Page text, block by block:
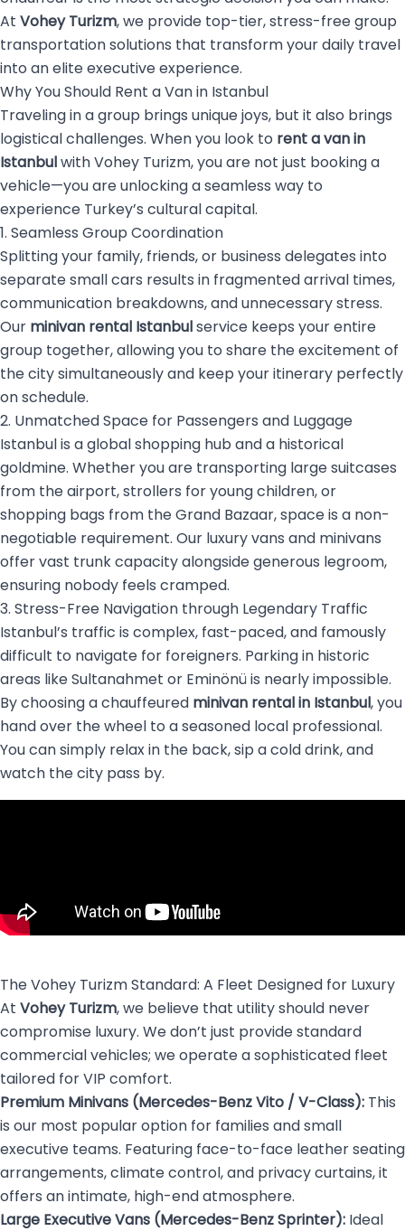
At Vohey Turizm, we provide top-tier, stress-free group
transportation solutions that transform your daily travel
into an elite executive experience.
Why You Should Rent a Van in Istanbul
Traveling in a group brings unique joys, but it also brings
logistical challenges. When you look to rent a van in
Istanbulwith Vohey Turizm, you are not just booking a
vehicle—you are unlocking a seamless way to
experience Turkey’s cultural capital.
1. Seamless Group Coordination
Splitting your family, friends, or business delegates into
separate small cars results in fragmented arrival times,
communication breakdowns, and unnecessary stress.
Our minivan rental Istanbulservice keeps your entire
group together, allowing you to share the excitement of
the city simultaneously and keep your itinerary perfectly
on schedule.
2. Unmatched Space for Passengers and Luggage
Istanbul is a global shopping hub and a historical
goldmine. Whether you are transporting large suitcases
from the airport, strollers for young children, or
shopping bags from the Grand Bazaar, space is a non-
negotiable requirement. Our luxury vans and minivans
offer vast trunk capacity alongside generous legroom,
ensuring nobody feels cramped.
3. Stress-Free Navigation through Legendary Traffic
Istanbul’s traffic is complex, fast-paced, and famously
difficult to navigate for foreigners. Parking in historic
areas like Sultanahmet or Eminönü is nearly impossible.
By choosing a chauffeured minivan rental in Istanbul, you
hand over the wheel to a seasoned local professional.
You can simply relax in the back, sip a cold drink, and
watch the city pass by.
The Vohey Turizm Standard: A Fleet Designed for Luxury
At Vohey Turizm, we believe that utility should never
compromise luxury. We don’t just provide standard
commercial vehicles; we operate a sophisticated fleet
tailored for VIP comfort.
Premium Minivans (Mercedes-Benz Vito / V-Class): This
is our most popular option for families and small
executive teams. Featuring face-to-face leather seating
arrangements, climate control, and privacy curtains, it
offers an intimate, high-end atmosphere.
Large Executive Vans (Mercedes-Benz Sprinter): Ideal